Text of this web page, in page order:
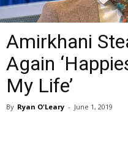
Amirkhani
Again
My Life’
By Ryan O'Leary - June 1, 2019